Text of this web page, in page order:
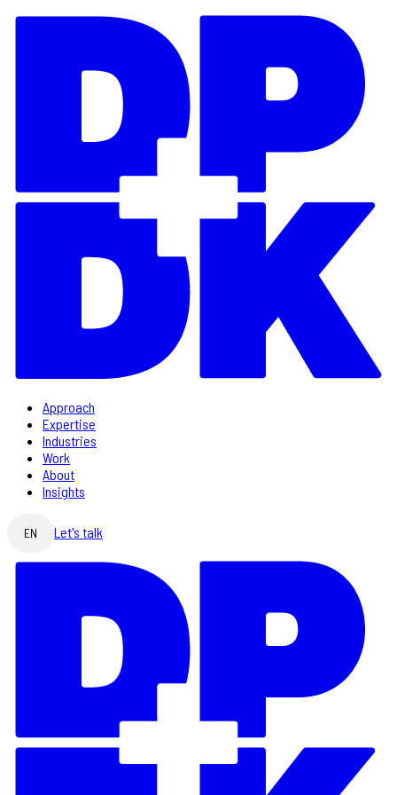
Approach
Expertise
Industries
Work
About
Insights
EN Let's talk